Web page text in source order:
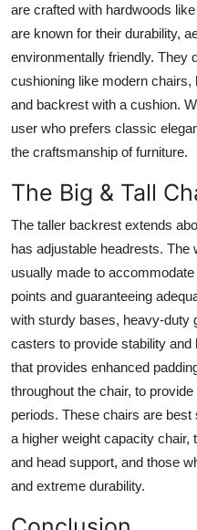
are crafted with hardwoods
are known for their durability,
environmentally friendly. They
cushioning like modern
and backrest with a cushion.
user who prefers classic
the craftsmanship of furniture.
The Big & Tall
The taller backrest extends
has adjustable headrests. The
usually made to
points and guaranteeing
with sturdy bases, heavy-duty
casters to provide stability and
that provides enhanced
throughout the chair, to
periods. These chairs are
a higher weight capacity chair,
and head support, and those
and extreme durability.